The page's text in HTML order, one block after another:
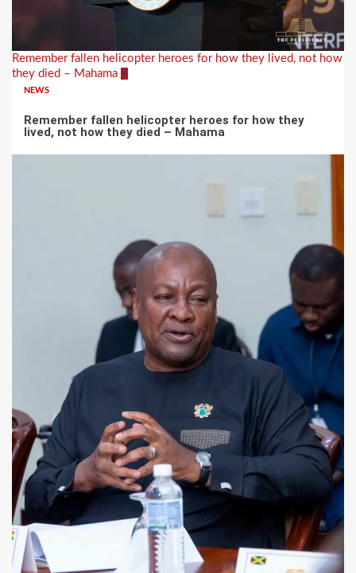
Remember fallen helicopter heroes for how they lived, not how
they died – Mahama 1
NEWS
Remember fallen helicopter heroes for how they
lived, not how they died – Mahama